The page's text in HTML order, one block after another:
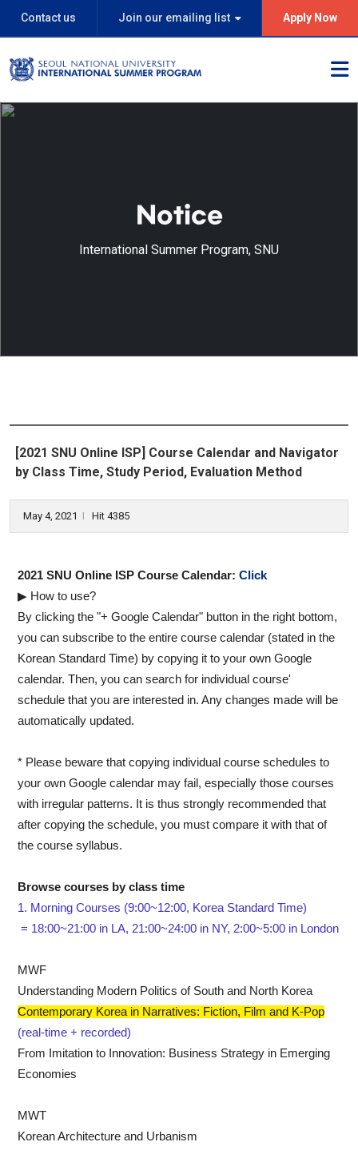
Contact us Join our emailing list Apply Now
Notice
International Summer Program, SNU
[2021 SNU Online ISP] Course Calendar and Navigator
by Class Time, Study Period, Evaluation Method
May 4, 2021 Hit 4385
2021 SNU Online ISP Course Calendar: Click
▶ How to use?
By clicking the "+ Google Calendar" button in the right bottom,
you can subscribe to the entire course calendar (stated in the
Korean Standard Time) by copying it to your own Google
calendar. Then, you can search for individual course'
schedule that you are interested in. Any changes made will be
automatically updated.
* Please beware that copying individual course schedules to
your own Google calendar may fail, especially those courses
with irregular patterns. It is thus strongly recommended that
after copying the schedule, you must compare it with that of
the course syllabus.
Browse courses by class time
1. Morning Courses (9:00~12:00, Korea Standard Time)
= 18:00~21:00 in LA, 21:00~24:00 in NY, 2:00~5:00 in London
MWF
Understanding Modern Politics of South and North Korea
Contemporary Korea in Narratives: Fiction, Film and K-Pop
(real-time + recorded)
From Imitation to Innovation: Business Strategy in Emerging
Economies
MWT
Korean Architecture and Urbanism